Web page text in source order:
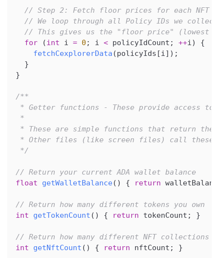
// Step 2: Fetch floor prices for each NFT
// We loop through all Policy IDs we
// This gives us the "floor price" (lowest
for
(int i = 0 ; i < policyIdCount ; ++i)
{
fetchCexplorerData (policyIds [i] ) ;
}
}
/**
* Getter functions - These provide access to
*
* These are simple functions that return
* Other files (like screen files) call these
*/
// Return your current ADA wallet balance
float
getWalletBalance( ) { return
// Return how many different tokens you own
int
getTokenCount ( ) { return tokenCount ; }
// Return how many different NFT collections
int
getNftCount ( ) { return nftCount ; }